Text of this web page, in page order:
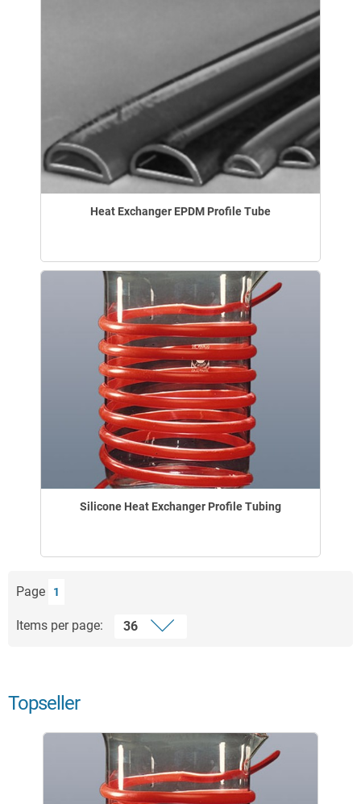
Heat Exchanger EPDM Profile Tube
Silicone Heat Exchanger Profile Tubing
Page 1
Items per page:
Topseller